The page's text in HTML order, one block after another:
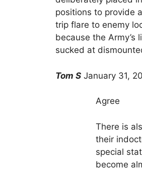
positions to provide
trip flare to enemy
because the Army’s
sucked at
Tom S January 31,
Agree
There is
their
special
become